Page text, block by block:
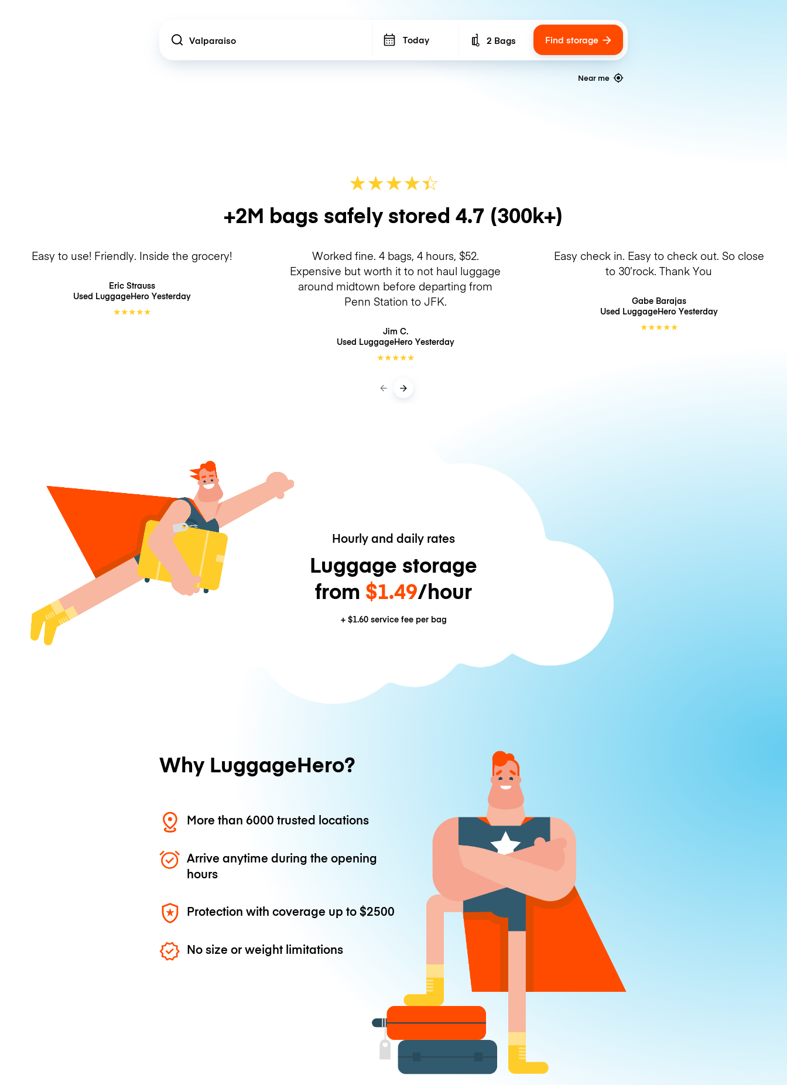
Location Today Number of bags
2 Bags Find storage
Near me
★★★★☆
★
+2M bags safely stored 4.7 (300k+)
Easy to use! Friendly. Inside the grocery!
Eric Strauss
Used LuggageHero Yesterday
★★★★★
Worked fine. 4 bags, 4 hours, $52.
Expensive but worth it to not haul luggage
around midtown before departing from
Penn Station to JFK.
Jim C.
Used LuggageHero Yesterday
★★★★★
Easy check in. Easy to check out. So close
to 30’rock. Thank You
Gabe Barajas
Used LuggageHero Yesterday
★★★★★
Hourly and daily rates
Luggage storage
from $1.49/hour
+ $1.60service fee per bag
Why LuggageHero?
More than 6000 trusted locations
Arrive anytime during the opening
hours
Protection with coverage up to$2500
No size or weight limitations